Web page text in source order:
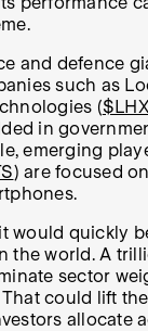
and defence
such as
($LHX
in
emerging
) are focused
would quickly
the world. A
sector
could lift
allocate